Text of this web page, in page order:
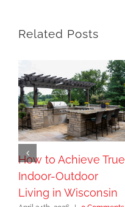
Related Posts
How to Achieve True
Indoor-Outdoor
Living in Wisconsin